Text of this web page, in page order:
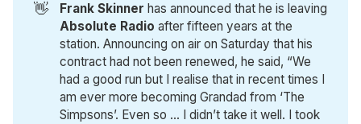
👋 Frank Skinner has announced that he is leaving
Absolute Radio after fifteen years at the
station. Announcing on air on Saturday that his
contract had not been renewed, he said, “We
had a good run but I realise that in recent times I
am ever more becoming Grandad from ‘The
Simpsons’. Even so … I didn’t take it well. I took